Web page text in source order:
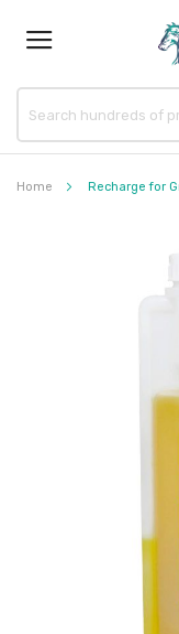
Home Recharge for